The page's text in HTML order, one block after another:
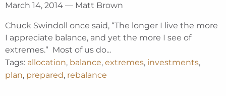
March 14, 2014 — Matt Brown
Chuck Swindoll once said, “The longer I live the more
I appreciate balance, and yet the more I see of
extremes.” Most of us do...
Tags: allocation, balance, extremes, investments,
plan, prepared, rebalance